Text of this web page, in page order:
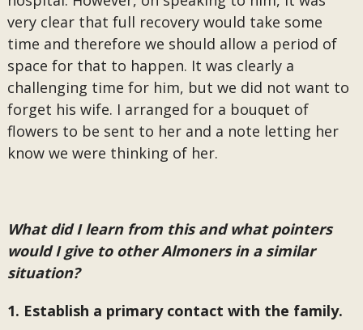
very clear that full recovery would take some
time and therefore we should allow a period of
space for that to happen. It was clearly a
challenging time for him, but we did not want to
forget his wife. I arranged for a bouquet of
flowers to be sent to her and a note letting her
know we were thinking of her.
What did I learn from this and what pointers
would I give to other Almoners in a similar
situation?
1. Establish a primary contact with the family.